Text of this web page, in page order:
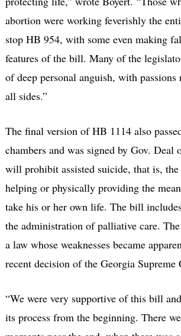
abortion were working feverishly the
stop HB 954, with some even making
features of the bill. Many of the
of deep personal anguish, with
all sides.”
The final version of HB 1114 also
chambers and was signed by Gov.
will prohibit assisted suicide, that is,
helping or physically providing the
take his or her own life. The bill
the administration of palliative care.
a law whose weaknesses became
recent decision of the Georgia Supreme
“We were very supportive of this bill
its process from the beginning. There